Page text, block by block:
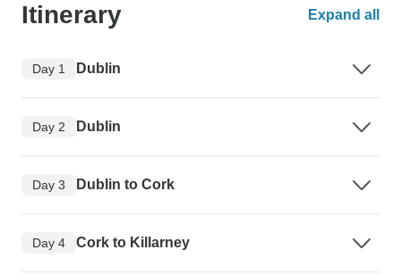
Itinerary Expand all
Day 1 Dublin
Day 2 Dublin
Day 3 Dublin to Cork
Day 4 Cork to Killarney